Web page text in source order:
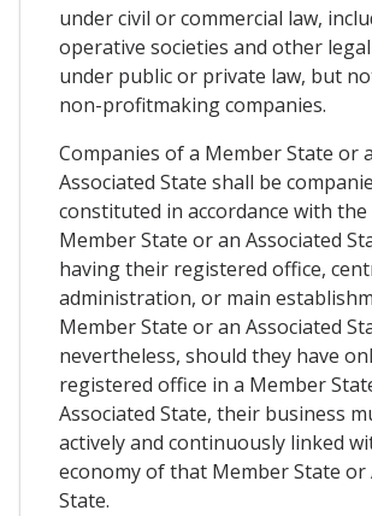
under civil or commercial law,
operative societies and other
under public or private law, but
non-profitmaking companies.
Companies of a Member State or
Associated State shall be
constituted in accordance with the
Member State or an Associated
having their registered office,
administration, or main
Member State or an Associated
nevertheless, should they have
registered office in a Member
Associated State, their business
actively and continuously linked
economy of that Member State or
State.